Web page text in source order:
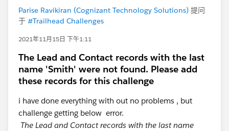
Parise Ravikiran (Cognizant Technology Solutions) 提问
于 #Trailhead Challenges
2021年11月15日 下午1:11
The Lead and Contact records with the last
name 'Smith' were not found. Please add
these records for this challenge
i have done everything with out no problems , but
challenge getting below error.
The Lead and Contact records with the last name